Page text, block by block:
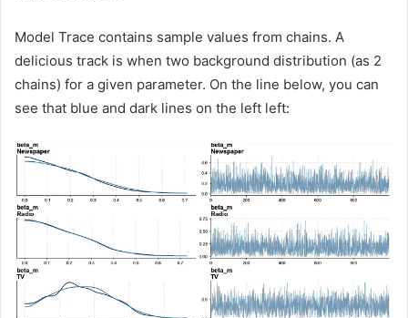
Model Trace contains sample values ​​from chains. A
delicious track is when two background distribution (as 2
chains) for a given parameter. On the line below, you can
see that blue and dark lines on the left left: